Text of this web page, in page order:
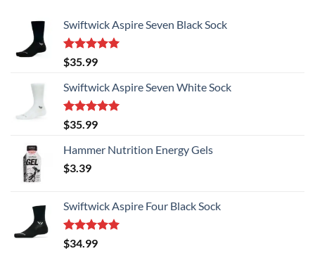
on
the
product
Swiftwick Aspire Seven Black Sock
Rated5.00
out of 5
$35.99
Swiftwick Aspire Seven White Sock
Rated5.00
out of 5
$35.99
Hammer Nutrition Energy Gels
$3.39
Swiftwick Aspire Four Black Sock
Rated5.00
out of 5
$34.99